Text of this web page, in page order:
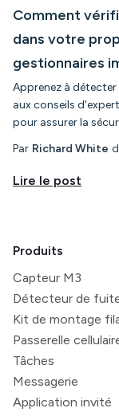
Comment
dans votre
gestionnaires
Apprenez à
aux conseils
pour assurer la
Par Richard White
Lire le post
Produits
Capteur M3
Détecteur de
Kit de montage
Passerelle
Tâches
Messagerie
Application invité